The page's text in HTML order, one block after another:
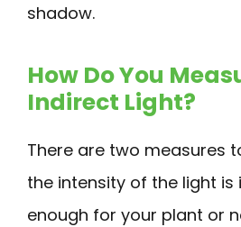
shadow.
How Do You
Indirect Light?
There are two measures
the intensity of the light is
enough for your plant or